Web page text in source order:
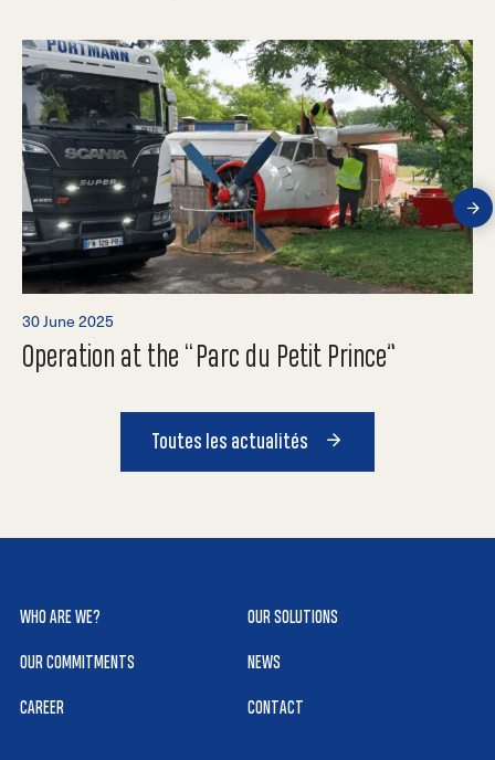
30 June 2025
Operation at the “Parc du Petit Prince”
Toutes les actualités
WHO ARE WE? OUR SOLUTIONS
OUR COMMITMENTS NEWS
CAREER CONTACT